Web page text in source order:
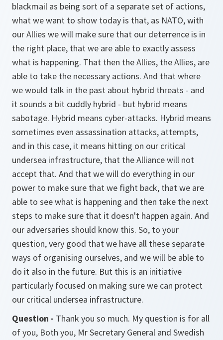
blackmail as being sort of a separate set of actions,
what we want to show today is that, as NATO, with
our Allies we will make sure that our deterrence is in
the right place, that we are able to exactly assess
what is happening. That then the Allies, the Allies, are
able to take the necessary actions. And that where
we would talk in the past about hybrid threats - and
it sounds a bit cuddly hybrid - but hybrid means
sabotage. Hybrid means cyber-attacks. Hybrid means
sometimes even assassination attacks, attempts,
and in this case, it means hitting on our critical
undersea infrastructure, that the Alliance will not
accept that. And that we will do everything in our
power to make sure that we fight back, that we are
able to see what is happening and then take the next
steps to make sure that it doesn't happen again. And
our adversaries should know this. So, to your
question, very good that we have all these separate
ways of organising ourselves, and we will be able to
do it also in the future. But this is an initiative
particularly focused on making sure we can protect
our critical undersea infrastructure.
Question - Thank you so much. My question is for all
of you, Both you, Mr Secretary General and Swedish